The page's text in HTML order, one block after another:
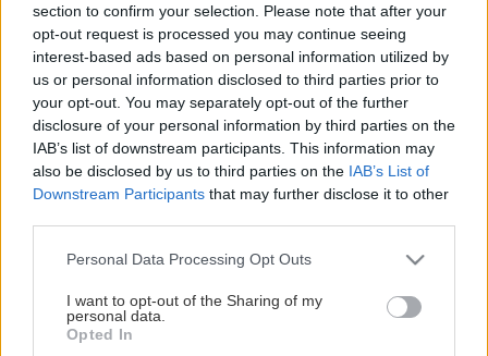
section to confirm your selection. Please note that after your
opt-out request is processed you may continue seeing
interest-based ads based on personal information utilized by
us or personal information disclosed to third parties prior to
your opt-out. You may separately opt-out of the further
disclosure of your personal information by third parties on the
IAB’s list of downstream participants. This information may
also be disclosed by us to third parties on the IAB’s List of
Downstream Participants that may further disclose it to other
Please note that this website/app uses one or more Google
not limited to your visit or usage behaviour. You may click to
grant or deny consent to Google and its third-party tags to
use your data for below specified purposes in below Google
Personal Data Processing Opt Outs
I want to opt-out of the Sharing of my
personal data.
Opted In
Zdroj: Premac
Späť na článok
Estetický uholník Elko mini na stabilizáciu svahov